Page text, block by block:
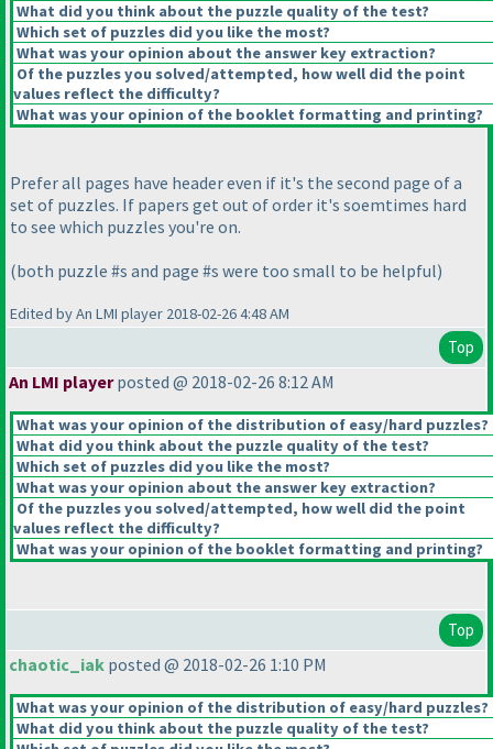
What did you think about the puzzle quality of the test?
Which set of puzzles did you like the most?
What was your opinion about the answer key extraction?
Of the puzzles you solved/attempted, how well did the point
values reflect the difficulty?
What was your opinion of the booklet formatting and printing?
Prefer all pages have header even if it's the second page of a
set of puzzles. If papers get out of order it's soemtimes hard
to see which puzzles you're on.
(both puzzle #s and page #s were too small to be helpful)
Edited by An LMI player 2018-02-26 4:48 AM
Top
An LMI playerposted @ 2018-02-26 8:12 AM
What was your opinion of the distribution of easy/hard puzzles?
What did you think about the puzzle quality of the test?
Which set of puzzles did you like the most?
What was your opinion about the answer key extraction?
Of the puzzles you solved/attempted, how well did the point
values reflect the difficulty?
What was your opinion of the booklet formatting and printing?
Top
chaotic_iak posted @ 2018-02-26 1:10 PM
What was your opinion of the distribution of easy/hard puzzles?
What did you think about the puzzle quality of the test?